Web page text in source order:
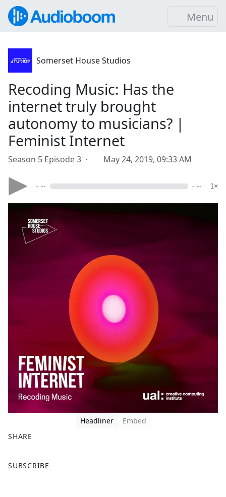
Menu
Somerset House Studios
Recoding Music: Has the
internet truly brought
autonomy to musicians? |
Feminist Internet
Season 5 Episode 3 · May 24, 2019, 09:33 AM
- -- - -- 1×
Headliner
Embed
SHARE
a
SUBSCRIBE